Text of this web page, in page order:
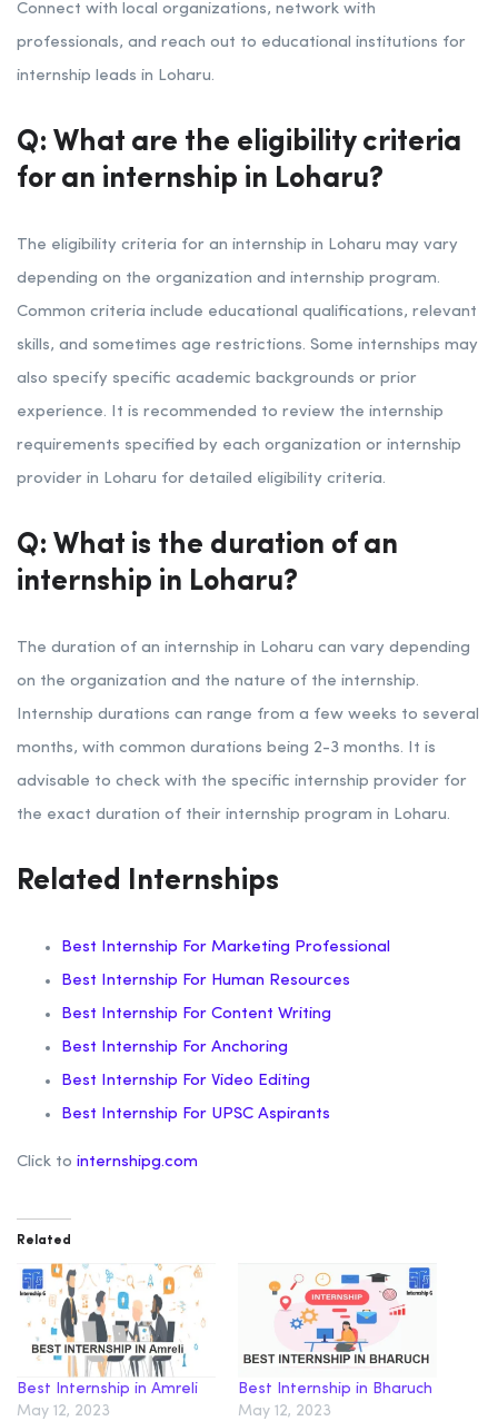
Connect with local organizations, network with
professionals, and reach out to educational institutions for
internship leads in Loharu.
Q: What are the eligibility criteria
for an internship in Loharu?
The eligibility criteria for an internship in Loharu may vary
depending on the organization and internship program.
Common criteria include educational qualifications, relevant
skills, and sometimes age restrictions. Some internships may
also specify specific academic backgrounds or prior
experience. It is recommended to review the internship
requirements specified by each organization or internship
provider in Loharu for detailed eligibility criteria.
Q: What is the duration of an
internship in Loharu?
The duration of an internship in Loharu can vary depending
on the organization and the nature of the internship.
Internship durations can range from a few weeks to several
months, with common durations being 2-3 months. It is
advisable to check with the specific internship provider for
the exact duration of their internship program in Loharu.
Related Internships
Best Internship For Marketing Professional
Best Internship For Human Resources
Best Internship For Content Writing
Best Internship For Anchoring
Best Internship For Video Editing
Best Internship For UPSC Aspirants
Click to internshipg.com
Related
Best Internship in Amreli
May 12, 2023
Best Internship in Bharuch
May 12, 2023